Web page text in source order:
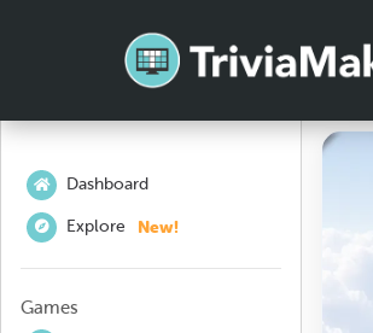
Dashboard
Explore New!
Games